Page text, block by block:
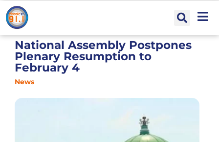
National Assembly Postpones
Plenary Resumption to
February 4
News